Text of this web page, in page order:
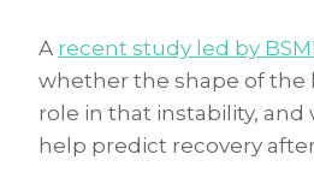
A recent study led by
whether the shape of the
role in that instability, and
help predict recovery